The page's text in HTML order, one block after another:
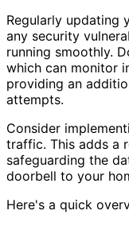
Regularly updating
any security
running smoothly.
which can monitor
providing an
attempts.
Consider
traffic. This adds a
safeguarding the
doorbell to your
Here's a quick